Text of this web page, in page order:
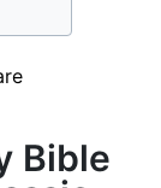
Bible